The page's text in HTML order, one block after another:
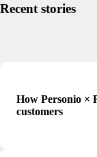
Recent stories
How Personio ×
customers